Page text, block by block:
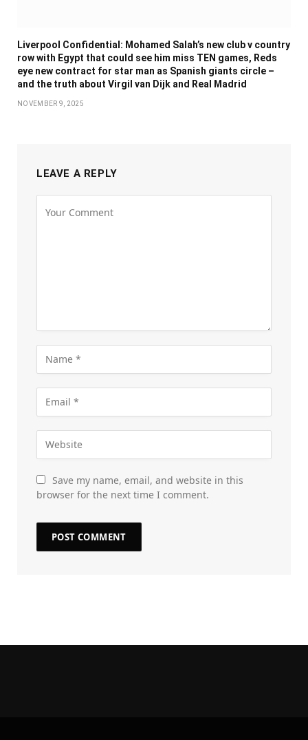
Liverpool Confidential: Mohamed Salah’s new club v country
row with Egypt that could see him miss TEN games, Reds
eye new contract for star man as Spanish giants circle –
and the truth about Virgil van Dijk and Real Madrid
NOVEMBER 9, 2025
LEAVE A REPLY
Save my name, email, and website in this
browser for the next time I comment.